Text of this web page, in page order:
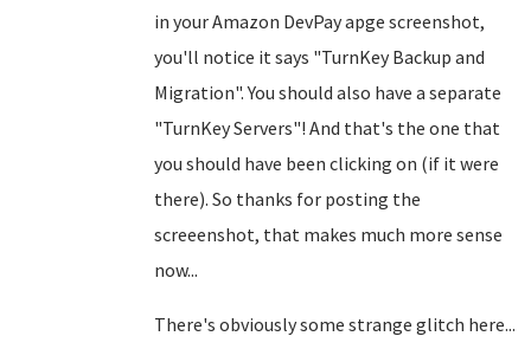
in your Amazon DevPay apge screenshot,
you'll notice it says "TurnKey Backup and
Migration". You should also have a separate
"TurnKey Servers"! And that's the one that
you should have been clicking on (if it were
there). So thanks for posting the
screeenshot, that makes much more sense
now...
There's obviously some strange glitch here...